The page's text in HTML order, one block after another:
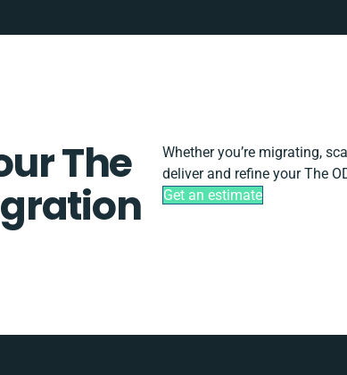
The
Whether you’re migrating,
deliver and refine your The
Get an estimate